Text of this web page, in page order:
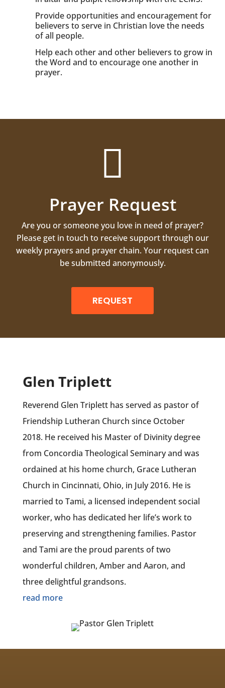
Provide opportunities and encouragement for
believers to serve in Christian love the needs
of all people.
Help each other and other believers to grow in
the Word and to encourage one another in
prayer.

Prayer Request
Are you or someone you love in need of prayer?
Please get in touch to receive support through our
weekly prayers and prayer chain. Your request can
be submitted anonymously.
REQUEST
Glen Triplett
Reverend Glen Triplett has served as pastor of
Friendship Lutheran Church since October
2018. He received his Master of Divinity degree
from Concordia Theological Seminary and was
ordained at his home church, Grace Lutheran
Church in Cincinnati, Ohio, in July 2016. He is
married to Tami, a licensed independent social
worker, who has dedicated her life’s work to
preserving and strengthening families. Pastor
and Tami are the proud parents of two
wonderful children, Amber and Aaron, and
three delightful grandsons.
read more